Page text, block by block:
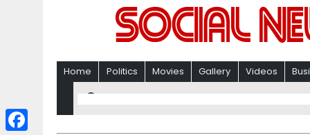
Home Politics Movies Gallery Videos